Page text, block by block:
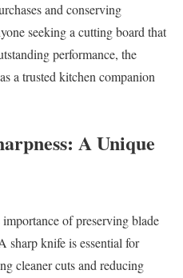
and conserving
seeking a cutting board that
performance, the
a trusted kitchen companion
A Unique
of preserving blade
sharp knife is essential for
cleaner cuts and reducing